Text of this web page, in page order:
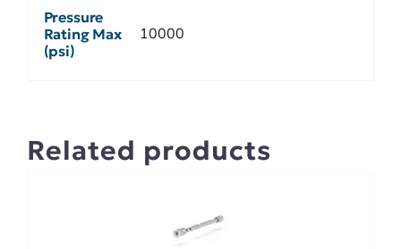
Pressure
Rating Max
(psi)
10000
Related products